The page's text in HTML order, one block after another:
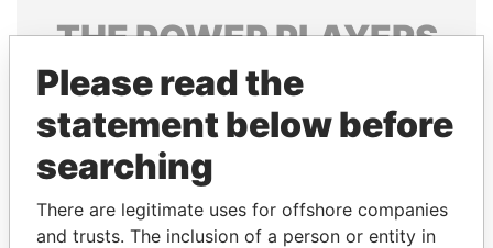
THEPOWERPLAYERS
Explore the offshore connections of world leaders,
politicians and their relatives and associates.
Pandora
Papers
Paradise
Papers
Please read the
statement below before
searching
There are legitimate uses for offshore companies
and trusts. The inclusion of a person or entity in